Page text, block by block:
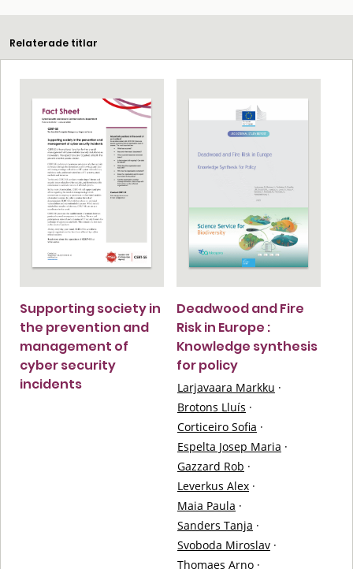
Relaterade titlar
Supporting society in
the prevention and
management of
cyber security
incidents
Deadwood and Fire
Risk in Europe :
Knowledge synthesis
for policy
Larjavaara Markku ·
Brotons Lluís ·
Corticeiro Sofia ·
Espelta Josep Maria ·
Gazzard Rob ·
Leverkus Alex ·
Maia Paula ·
Sanders Tanja ·
Svoboda Miroslav ·
Thomaes Arno ·